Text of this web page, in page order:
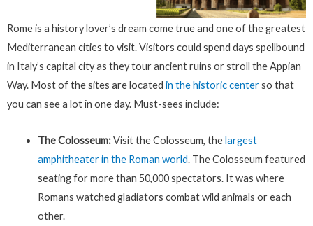
Rome is a history lover’s dream come true and one of the greatest
Mediterranean cities to visit. Visitors could spend days spellbound
in Italy’s capital city as they tour ancient ruins or stroll the Appian
Way. Most of the sites are located in the historic centerso that
you can see a lot in one day. Must-sees include:
The Colosseum:Visit the Colosseum, thelargest
amphitheater in the Roman world. The Colosseum featured
seating for more than 50,000 spectators. It was where
Romans watched gladiators combat wild animals or each
other.